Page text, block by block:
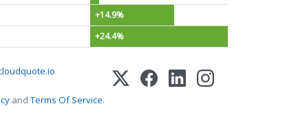
+14.9%
+24.4%
andTerms Of Service.